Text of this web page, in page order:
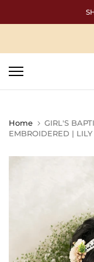
to
Home
GIRL'S
EMBROIDERED |